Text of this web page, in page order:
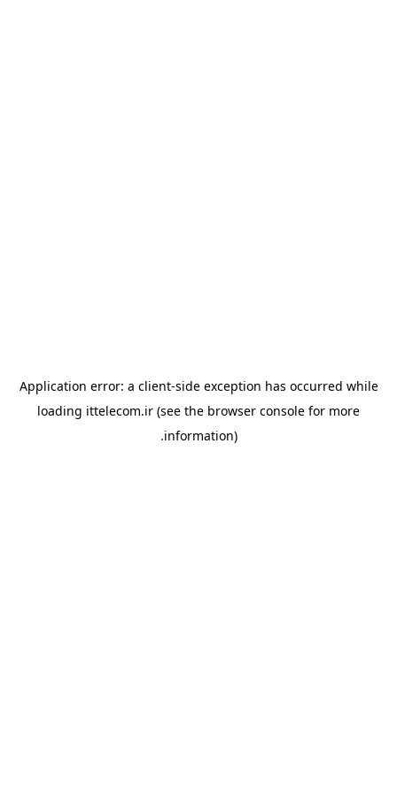
Application error: a client-side exception has occurred while
loading ittelecom.ir (see the browser console for more
information).